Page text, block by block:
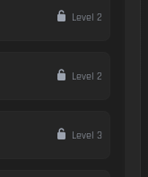
Level 2
Level 2
Level 3